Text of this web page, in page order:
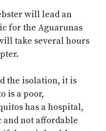
will lead an
for the Aguarunas
take several hours
the isolation, it is
is a poor,
has a hospital,
and not affordable